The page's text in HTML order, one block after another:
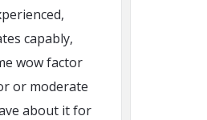
capably,
wow factor
or moderate
about it for